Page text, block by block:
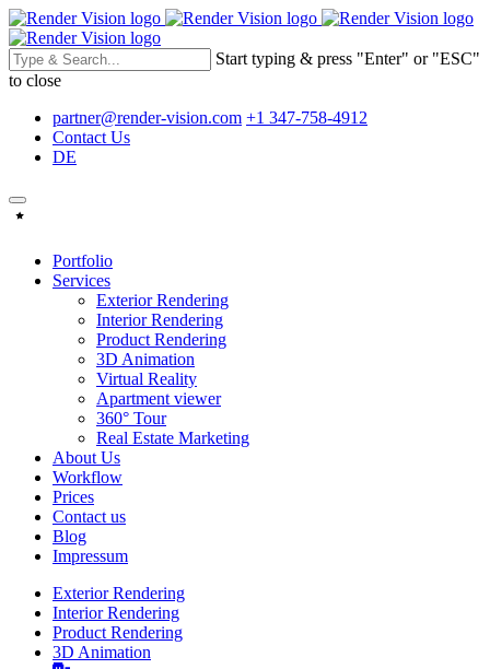
Start typing & press "Enter" or "ESC"
to close
partner@render-vision.com +1 347-758-4912
Contact Us
DE
Portfolio
Services
Exterior Rendering
Interior Rendering
Product Rendering
3D Animation
Virtual Reality
Apartment viewer
360° Tour
Real Estate Marketing
About Us
Workflow
Prices
Contact us
Blog
Impressum
Exterior Rendering
Interior Rendering
Product Rendering
3D Animation